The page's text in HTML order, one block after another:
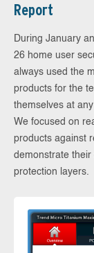
Report
During January
26 home user
always used the
products for the
themselves at
We focused on
products against
demonstrate their
protection layers.